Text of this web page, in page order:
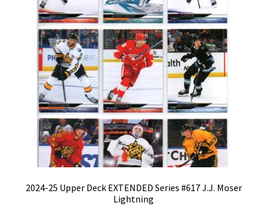
2024-25 Upper Deck EXTENDED Series #617 J.J. Moser
Lightning